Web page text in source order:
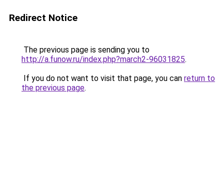
Redirect Notice
The previous page is sending you to
http://a.funow.ru/index.php?march2-96031825.
If you do not want to visit that page, you can return to
the previous page.